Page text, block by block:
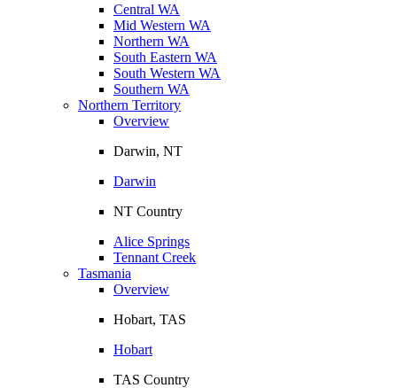
Central WA
Mid Western WA
Northern WA
South Eastern WA
South Western WA
Southern WA
Northern Territory
Overview
Darwin, NT
Darwin
NT Country
Alice Springs
Tennant Creek
Tasmania
Overview
Hobart, TAS
Hobart
TAS Country